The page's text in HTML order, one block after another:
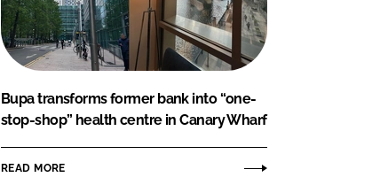
Bupa transforms former bank into “one-
stop-shop” health centre in Canary Wharf
READ MORE